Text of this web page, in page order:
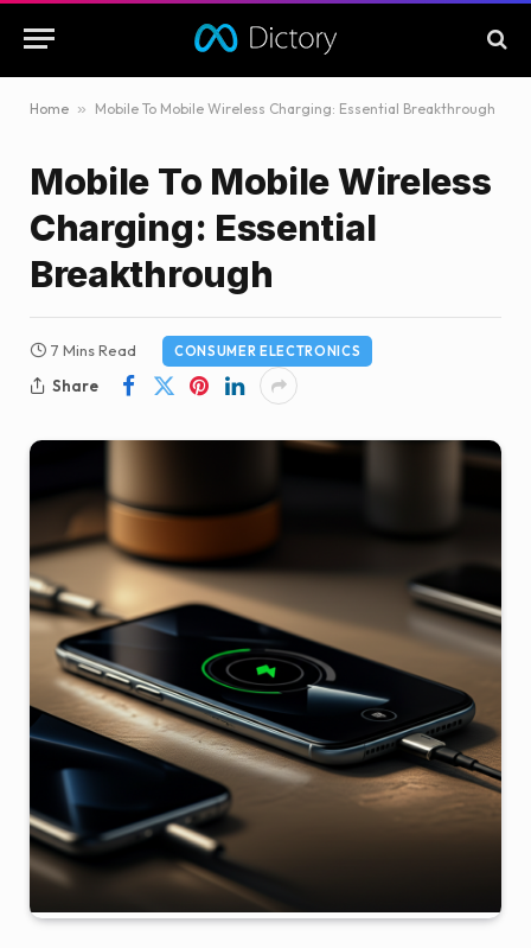
Home » Mobile To Mobile Wireless Charging: Essential Breakthrough
Mobile To Mobile Wireless
Charging: Essential
Breakthrough
7 Mins Read CONSUMER ELECTRONICS
Share